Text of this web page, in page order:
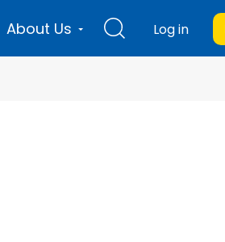
About Us Log in